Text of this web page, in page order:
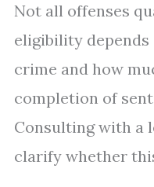
Not all offenses
eligibility
crime and how
completion of
Consulting with a
clarify whether